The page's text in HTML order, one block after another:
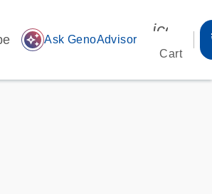
auto_awesome Ask GenoAdvisor
Cart